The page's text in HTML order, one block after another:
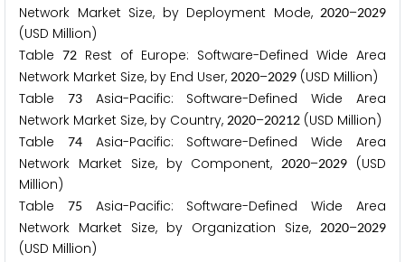
Network Market Size, by Deployment Mode, 2020–2029
(USD Million)
Table 72 Rest of Europe: Software-Defined Wide Area
Network Market Size, by End User, 2020–2029 (USD Million)
Table 73Asia-Pacific: Software-Defined Wide Area
Network Market Size, by Country, 2020–20212 (USD Million)
Table 74Asia-Pacific: Software-Defined Wide Area
Network Market Size, by Component,2020–2029 (USD
Million)
Table 75
Asia-Pacific: Software-Defined Wide Area
Network Market Size, by Organization Size,
2020–2029
(USD Million)